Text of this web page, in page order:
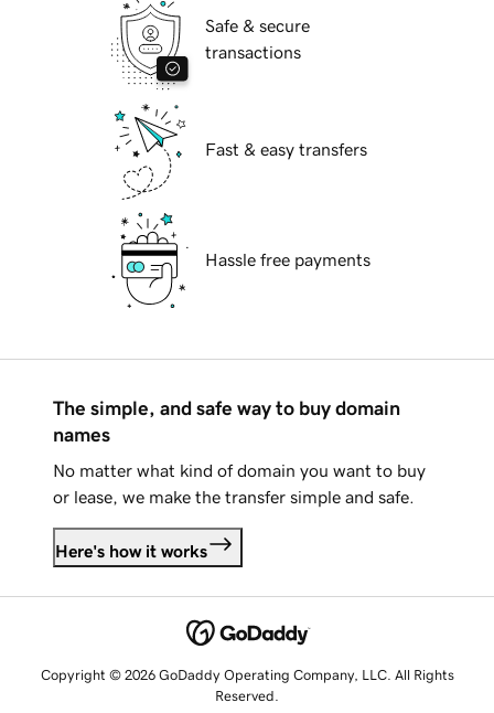
Safe & secure
transactions
Fast & easy transfers
Hassle free payments
The simple, and safe way to buy domain
names
No matter what kind of domain you want to buy
or lease, we make the transfer simple and safe.
Here's how it works
Copyright © 2026 GoDaddy Operating Company, LLC. All Rights
Reserved.